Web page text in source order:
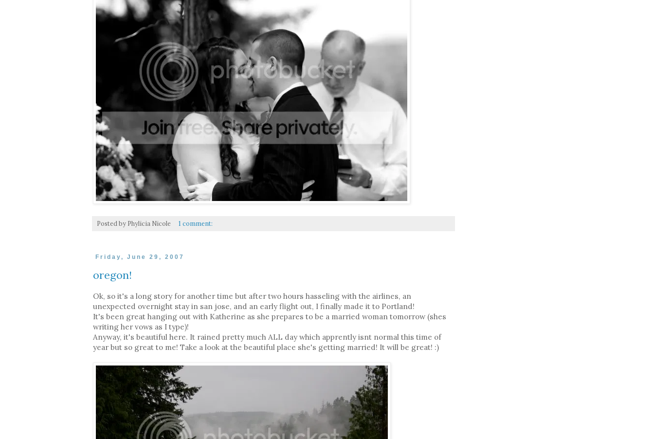
Posted by Phylicia Nicole 1 comment:
Friday, June 29, 2007
oregon!
Ok, so it's a long story for another time but after two hours hasseling with the airlines, an
unexpected overnight stay in san jose, and an early flight out, I finally made it to Portland!
It's been great hanging out with Katherine as she prepares to be a married woman tomorrow (shes
writing her vows as I type)!
Anyway, it's beautiful here. It rained pretty much ALL day which apprently isnt normal this time of
year but so great to me! Take a look at the beautiful place she's getting married! It will be great! :)